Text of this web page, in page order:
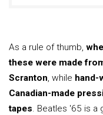
As a rule of thumb,
these were made
Scranton, while hand-
Canadian-made
tapes. Beatles '65 is a